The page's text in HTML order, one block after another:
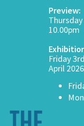
Preview:
10.00pm
Friday
April 2026